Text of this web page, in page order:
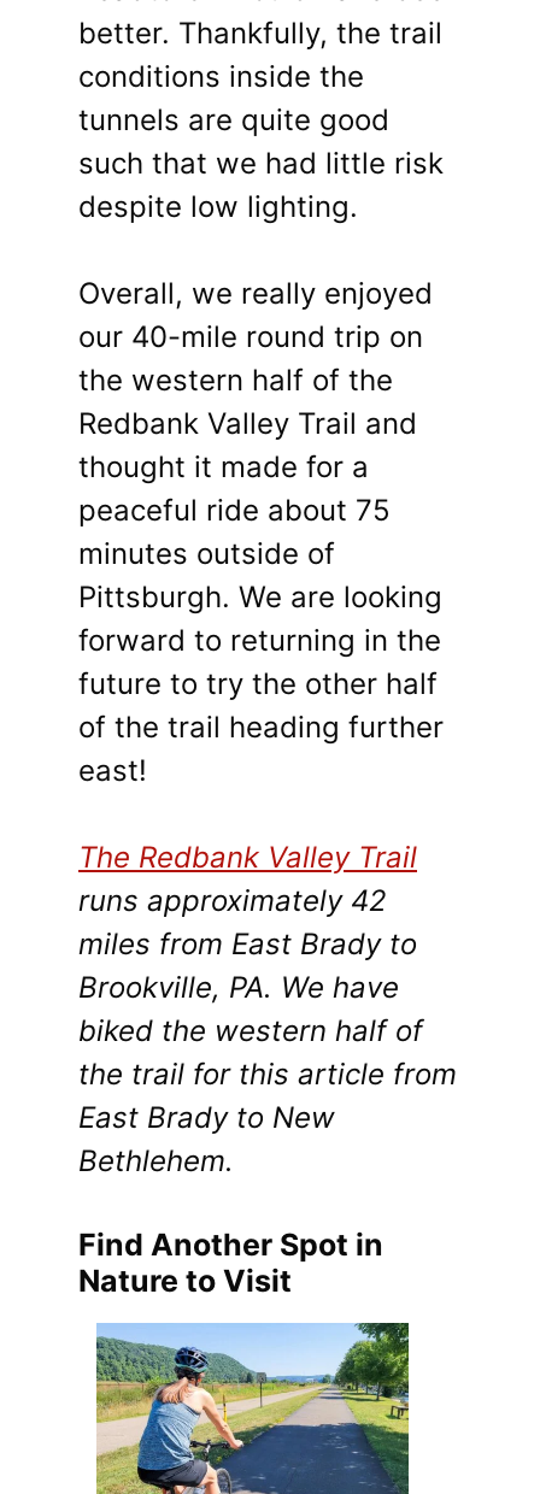
better. Thankfully, the trail
conditions inside the
tunnels are quite good
such that we had little risk
despite low lighting.
Overall, we really enjoyed
our 40-mile round trip on
the western half of the
Redbank Valley Trail and
thought it made for a
peaceful ride about 75
minutes outside of
Pittsburgh. We are looking
forward to returning in the
future to try the other half
of the trail heading further
east!
The Redbank Valley Trail
runs approximately 42
miles from East Brady to
Brookville, PA. We have
biked the western half of
the trail for this article from
East Brady to New
Bethlehem.
Find Another Spot in
Nature to Visit